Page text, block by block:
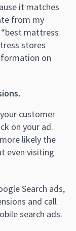
it matches
from my
mattress
stores
on
customer
on your ad.
likely the
even visiting
Search ads,
and call
search ads.